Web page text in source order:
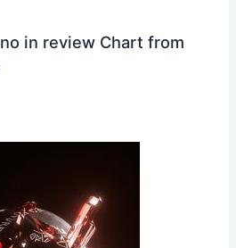
in review Chart from